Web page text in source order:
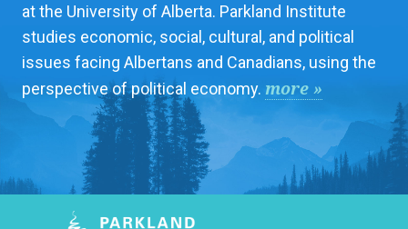
at the University of Alberta. Parkland Institute
studies economic, social, cultural, and political
issues facing Albertans and Canadians, using the
perspective of political economy. more »